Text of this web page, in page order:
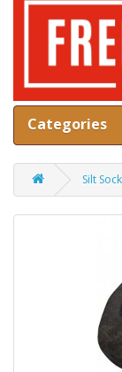
Categories
Silt